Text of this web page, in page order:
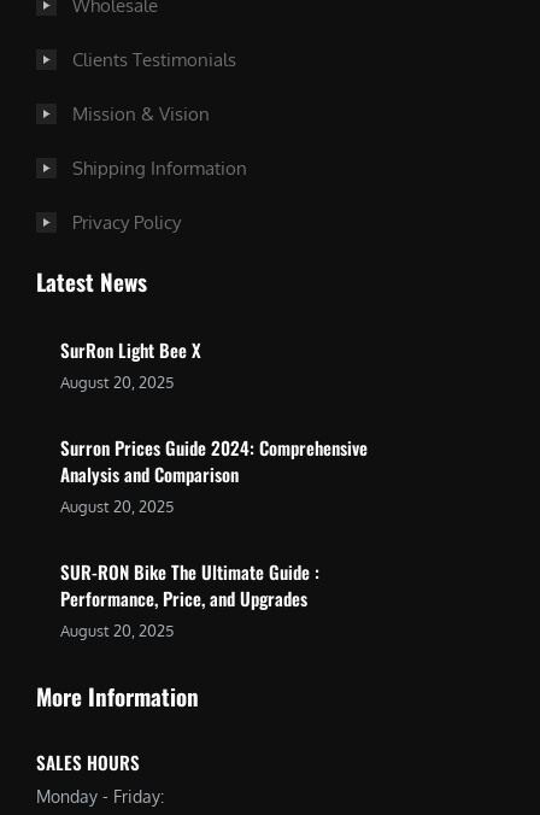
Wholesale
Clients Testimonials
Mission & Vision
Shipping Information
Privacy Policy
Latest News
SurRon Light Bee X
August 20, 2025
Surron Prices Guide 2024: Comprehensive
Analysis and Comparison
August 20, 2025
SUR-RON Bike The Ultimate Guide :
Performance, Price, and Upgrades
August 20, 2025
More Information
SALES HOURS
Monday - Friday: